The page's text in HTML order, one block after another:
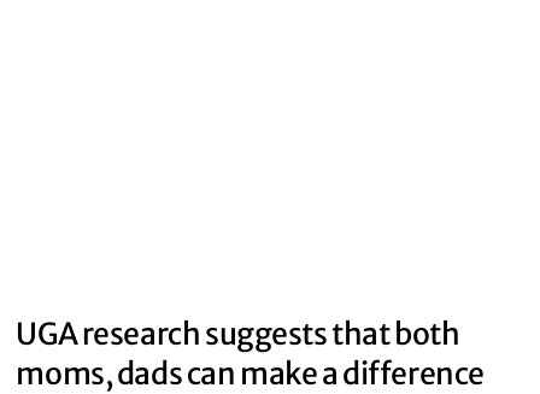
UGA research suggests that both
moms, dads can make a difference